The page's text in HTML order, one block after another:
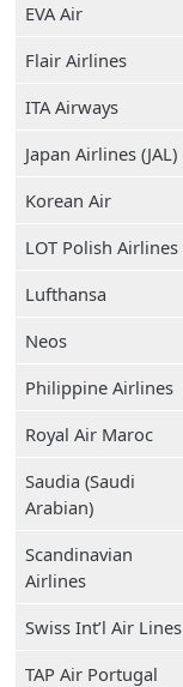
EVA Air
Flair Airlines
ITA Airways
Japan Airlines (JAL)
Korean Air
LOT Polish Airlines
Lufthansa
Neos
Philippine Airlines
Royal Air Maroc
Saudia (Saudi
Arabian)
Scandinavian
Airlines
Swiss Int’l Air Lines
TAP Air Portugal